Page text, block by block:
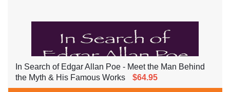
In Search of Edgar Allan Poe - Meet the Man Behind
the Myth & His Famous Works
$64.95